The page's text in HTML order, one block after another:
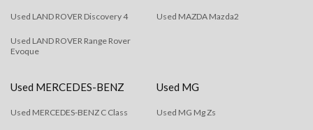
Used LAND ROVER Discovery 4
Used LAND ROVER Range Rover
Evoque
Used MAZDA Mazda2
Used MERCEDES-BENZ
Used MERCEDES-BENZ C Class
Used MG
Used MG Mg Zs